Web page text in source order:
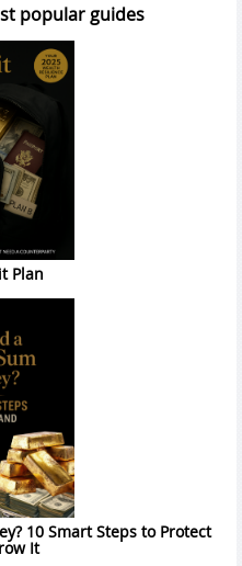
popular guides
Plan
10 Smart Steps to Protect
It